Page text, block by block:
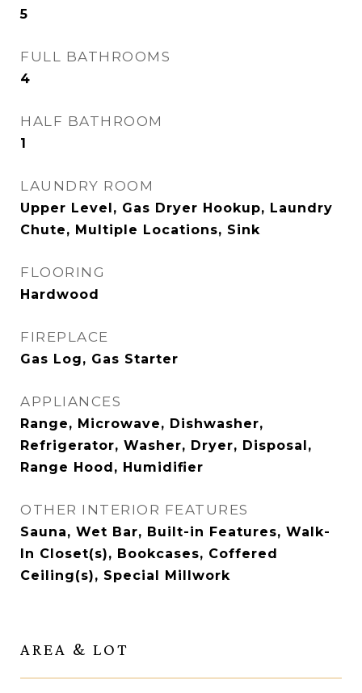
5
FULL BATHROOMS
4
HALF BATHROOM
1
LAUNDRY ROOM
Upper Level, Gas Dryer Hookup, Laundry
Chute, Multiple Locations, Sink
FLOORING
Hardwood
FIREPLACE
Gas Log, Gas Starter
APPLIANCES
Range, Microwave, Dishwasher,
Refrigerator, Washer, Dryer, Disposal,
Range Hood, Humidifier
OTHER INTERIOR FEATURES
Sauna, Wet Bar, Built-in Features, Walk-
In Closet(s), Bookcases, Coffered
Ceiling(s), Special Millwork
AREA & LOT